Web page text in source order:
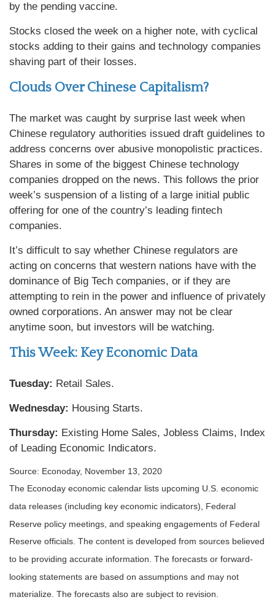
by the pending vaccine.
Stocks closed the week on a higher note, with cyclical
stocks adding to their gains and technology companies
shaving part of their losses.
Clouds Over Chinese Capitalism?
The market was caught by surprise last week when
Chinese regulatory authorities issued draft guidelines to
address concerns over abusive monopolistic practices.
Shares in some of the biggest Chinese technology
companies dropped on the news. This follows the prior
week’s suspension of a listing of a large initial public
offering for one of the country’s leading fintech
companies.
It’s difficult to say whether Chinese regulators are
acting on concerns that western nations have with the
dominance of Big Tech companies, or if they are
attempting to rein in the power and influence of privately
owned corporations. An answer may not be clear
anytime soon, but investors will be watching.
This Week: Key Economic Data
Tuesday: Retail Sales.
Wednesday: Housing Starts.
Thursday: Existing Home Sales, Jobless Claims, Index
of Leading Economic Indicators.
Source: Econoday, November 13, 2020
The Econoday economic calendar lists upcoming U.S. economic
data releases (including key economic indicators), Federal
Reserve policy meetings, and speaking engagements of Federal
Reserve officials. The content is developed from sources believed
to be providing accurate information. The forecasts or forward-
looking statements are based on assumptions and may not
materialize. The forecasts also are subject to revision.